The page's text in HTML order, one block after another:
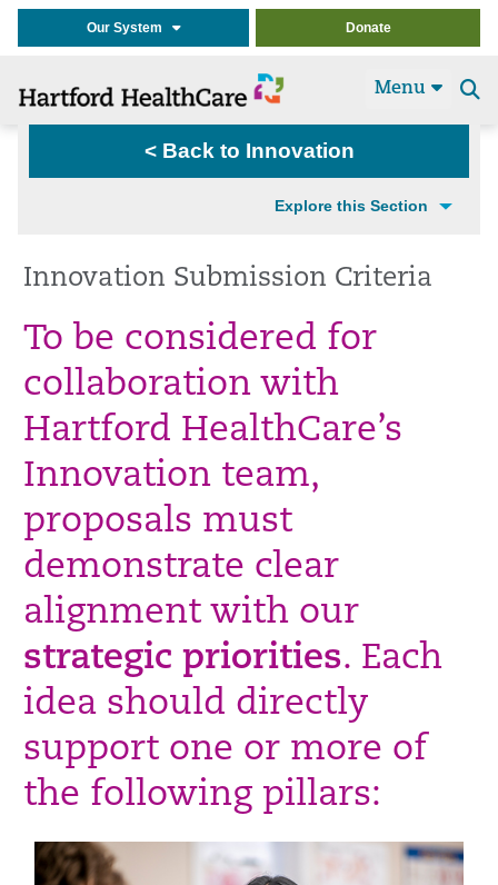
Our System Donate
Menu
< Back to Innovation
Explore this Section
Innovation Submission Criteria
To be considered for
collaboration with
Hartford HealthCare’s
Innovation team,
proposals must
demonstrate clear
alignment with our
strategic priorities. Each
idea should directly
support one or more of
the following pillars: